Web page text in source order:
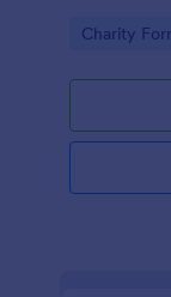
Go to
Charity